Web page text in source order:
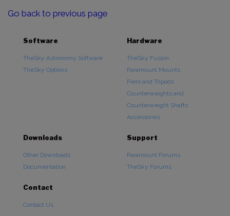
Go back to previous page
Software
TheSky Astronomy Software
TheSky Options
Hardware
TheSky Fusion
Paramount Mounts
Piers and Tripods
Counterweights and
Counterweight Shafts
Accessories
Downloads
Other Downloads
Documentation
Support
Paramount Forums
TheSky Forums
Contact
Contact Us